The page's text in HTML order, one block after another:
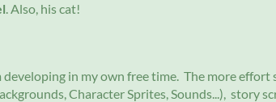
. Also, his cat!
developing in my own free time. The more
Character Sprites, Sounds...), story